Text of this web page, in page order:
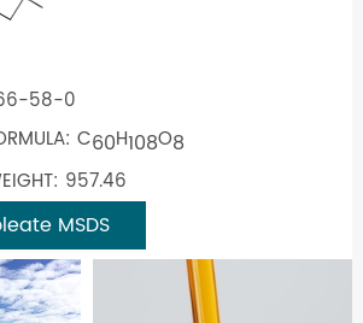
58-0
C60H108O8
957.46
MSDS